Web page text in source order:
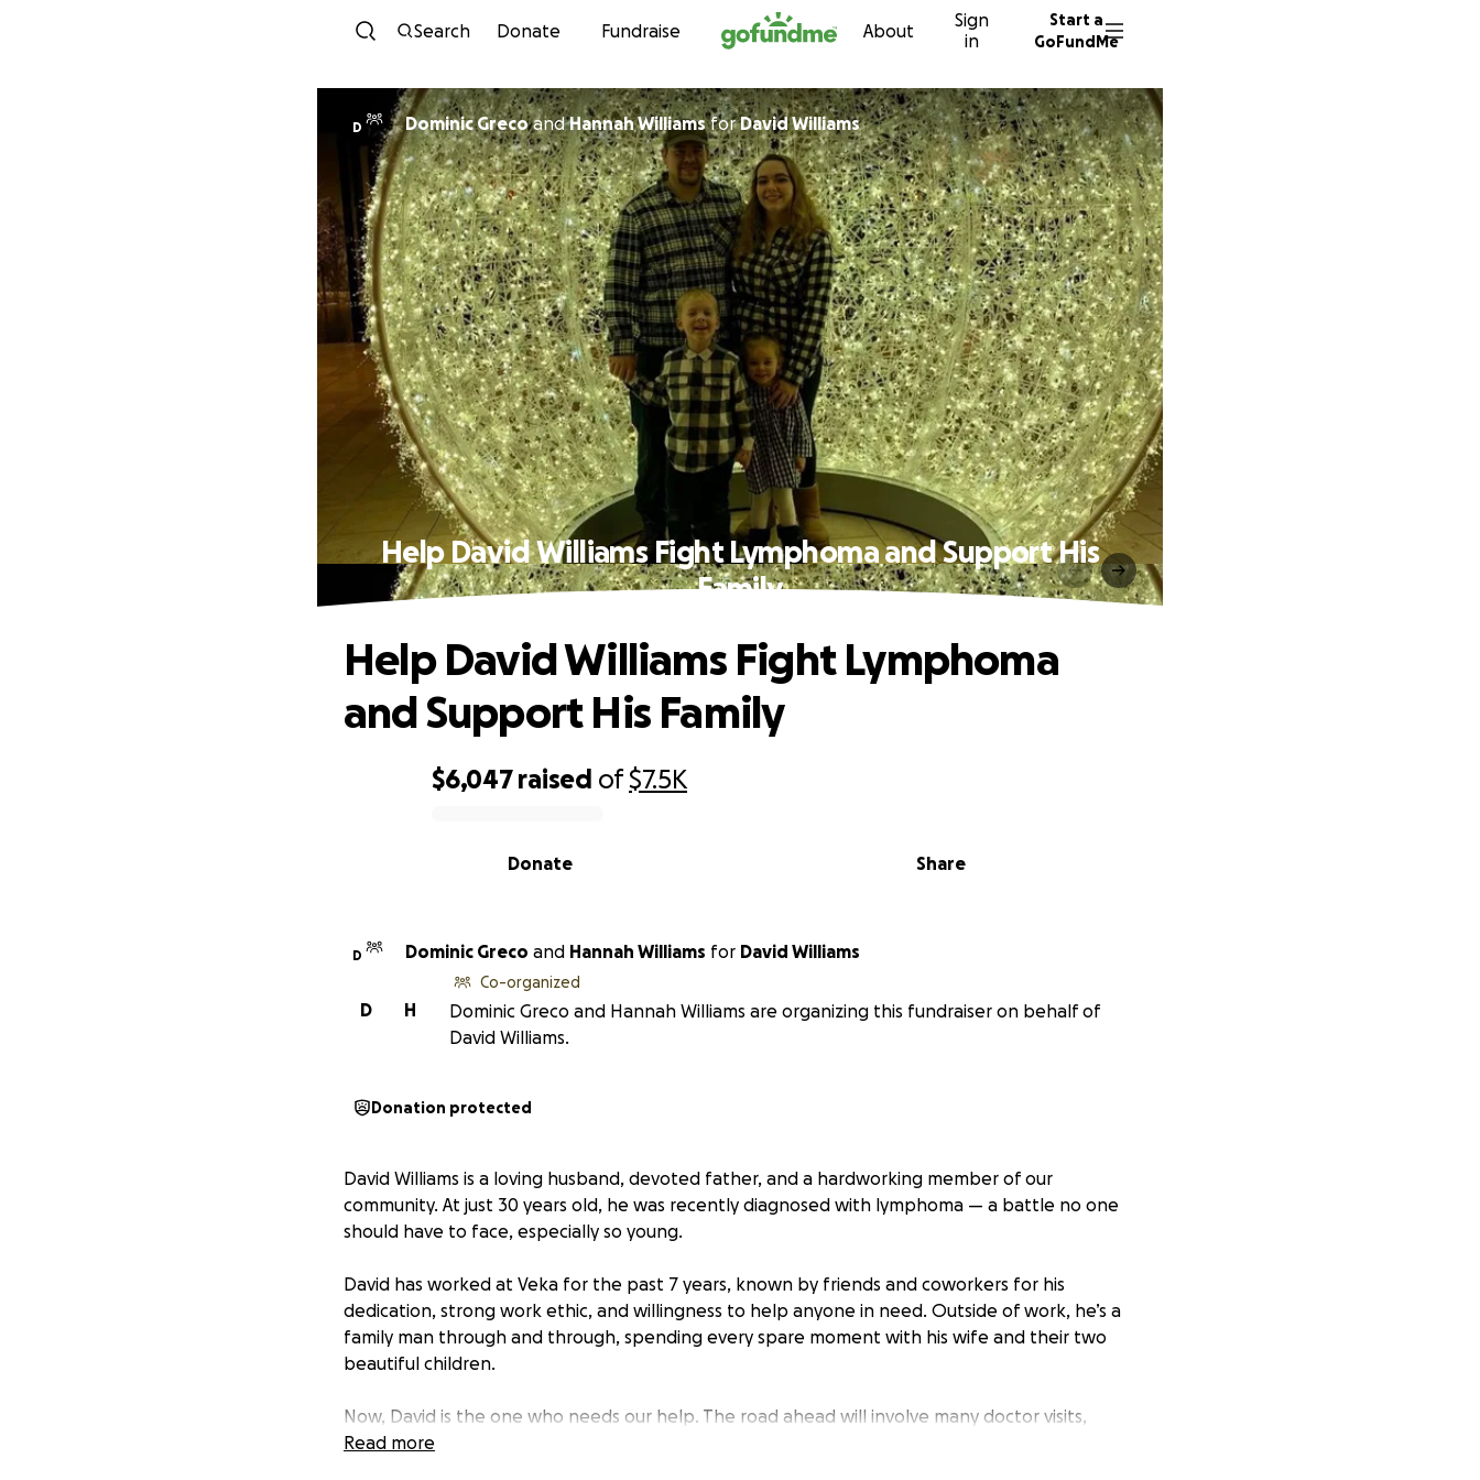
Skip to content
Search Donate Fundraise About
Sign
in
Start a
GoFundMe
D Dominic GrecoandHannah WilliamsforDavid Williams
Help David Williams Fight Lymphoma and Support His
Family
$6,047 raised of$7.5K
Share
Donate
Help David Williams Fight Lymphoma
and Support His Family
D Dominic Greco and Hannah Williams for David Williams
H
D
Co-organized
Dominic Greco and Hannah Williams are organizing this fundraiser on behalf of
David Williams.
Donation protected
David Williams is a loving husband, devoted father, and a hardworking member of our
community. At just 30 years old, he was recently diagnosed with lymphoma — a battle no one
should have to face, especially so young.
David has worked at Veka for the past 7 years, known by friends and coworkers for his
dedication, strong work ethic, and willingness to help anyone in need. Outside of work, he’s a
family man through and through, spending every spare moment with his wife and their two
beautiful children.
Now, David is the one who needs our help. The road ahead will involve many doctor visits,
treatments, and recovery time. While he focuses on his fight against lymphoma, the medical
Read more